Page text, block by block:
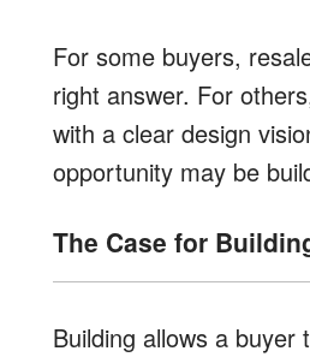
For some buyers,
right answer. For
with a clear design
opportunity may be
The Case for
Building allows a buyer